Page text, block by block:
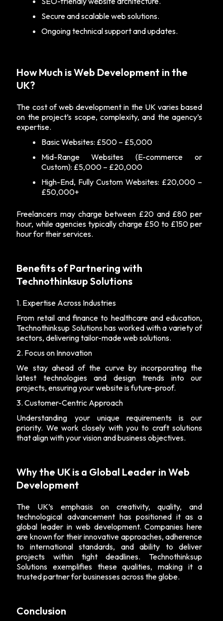
Secure and scalable web solutions.
Ongoing technical support and updates.
How Much is Web Development in the
UK?
The cost of web development in the UK varies based
on the project’s scope, complexity, and the agency’s
expertise.
Basic Websites: £500 – £5,000
Mid-Range Websites (E-commerce or
Custom): £5,000 – £20,000
High-End, Fully Custom Websites: £20,000 –
£50,000+
Freelancers may charge between £20 and £80 per
hour, while agencies typically charge £50 to £150 per
hour for their services.
Benefits of Partnering with
Technothinksup Solutions
1. Expertise Across Industries
From retail and finance to healthcare and education,
Technothinksup Solutions has worked with a variety of
sectors, delivering tailor-made web solutions.
2. Focus on Innovation
We stay ahead of the curve by incorporating the
latest technologies and design trends into our
projects, ensuring your website is future-proof.
3. Customer-Centric Approach
Understanding your unique requirements is our
priority. We work closely with you to craft solutions
that align with your vision and business objectives.
Why the UK is a Global Leader in Web
Development
The UK’s emphasis on creativity, quality, and
technological advancement has positioned it as a
global leader in web development. Companies here
are known for their innovative approaches, adherence
to international standards, and ability to deliver
projects within tight deadlines. Technothinksup
Solutions exemplifies these qualities, making it a
trusted partner for businesses across the globe.
Conclusion